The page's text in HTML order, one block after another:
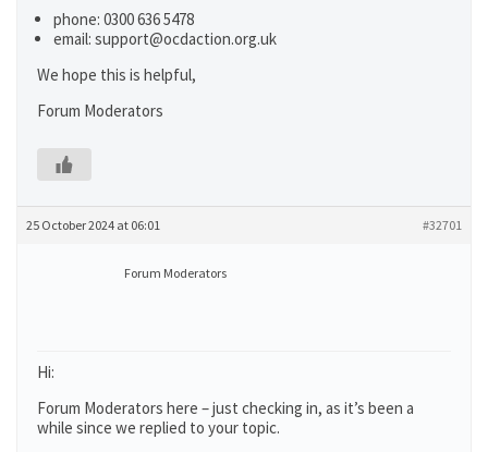
phone: 0300 636 5478
email: support@ocdaction.org.uk
We hope this is helpful,
Forum Moderators
25 October 2024 at 06:01 #32701
Forum Moderators
Hi:
Forum Moderators here – just checking in, as it’s been a
while since we replied to your topic.